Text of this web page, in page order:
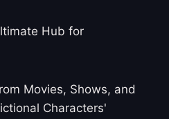
Hub for
Movies, Shows, and
Characters'